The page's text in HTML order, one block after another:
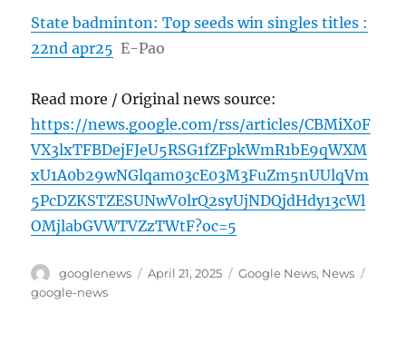
State badminton: Top seeds win singles titles :
22nd apr25 E-Pao
Read more / Original news source:
https://news.google.com/rss/articles/CBMiX0F
VX3lxTFBDejFJeU5RSG1fZFpkWmR1bE9qWXM
xU1A0b29wNGlqam03cE03M3FuZm5nUUlqVm
5PcDZKSTZESUNwV0lrQ2syUjNDQjdHdy13cWl
OMjlabGVWTVZzTWtF?oc=5
Author
googlenews
Posted
April 21, 2025 Categories
Google News, News
google-news